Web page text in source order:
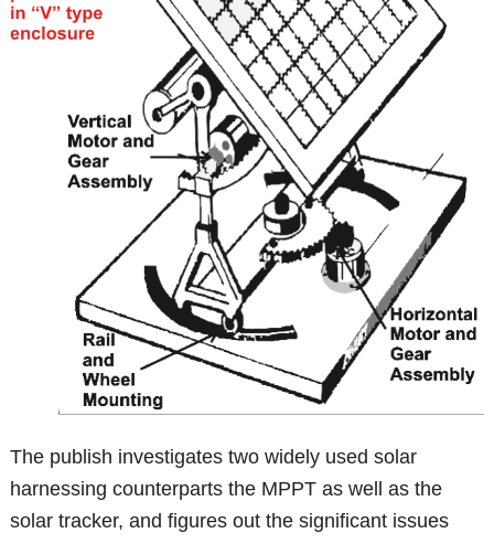
The publish investigates two widely used solar
harnessing counterparts the MPPT as well as the
solar tracker, and figures out the significant issues